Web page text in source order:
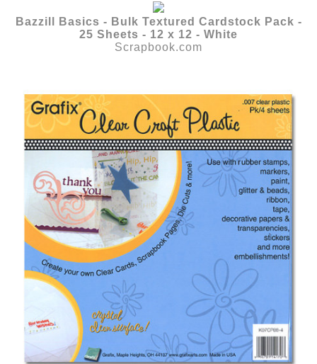
Bazzill Basics - Bulk Textured Cardstock Pack -
25 Sheets - 12 x 12 - White
Scrapbook.com